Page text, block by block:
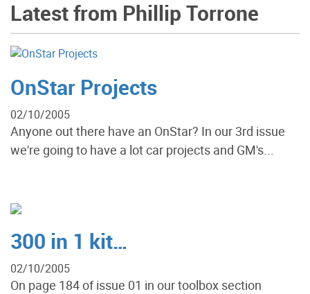
Latest from Phillip Torrone
OnStar Projects
02/10/2005
Anyone out there have an OnStar? In our 3rd issue
we're going to have a lot car projects and GM's...
300 in 1 kit…
02/10/2005
On page 184 of issue 01 in our toolbox section